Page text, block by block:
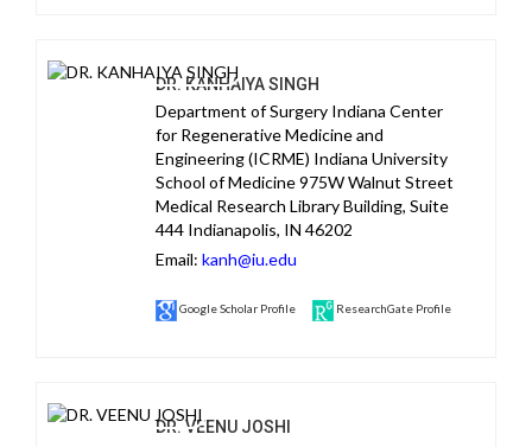
DR. KANHAIYA SINGH
Department of Surgery Indiana Center
for Regenerative Medicine and
Engineering (ICRME) Indiana University
School of Medicine 975W Walnut Street
Medical Research Library Building, Suite
444 Indianapolis, IN 46202
Email: kanh@iu.edu
Google Scholar Profile ResearchGate Profile
DR. VEENU JOSHI